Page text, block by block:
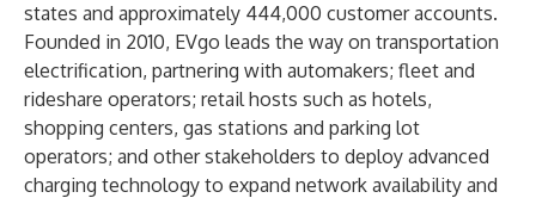
states and approximately 444,000 customer accounts.
Founded in 2010, EVgo leads the way on transportation
electrification, partnering with automakers; fleet and
rideshare operators; retail hosts such as hotels,
shopping centers, gas stations and parking lot
operators; and other stakeholders to deploy advanced
charging technology to expand network availability and